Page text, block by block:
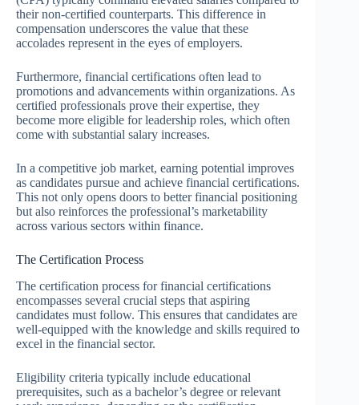
their non-certified counterparts. This difference in
compensation underscores the value that these
accolades represent in the eyes of employers.
Furthermore, financial certifications often lead to
promotions and advancements within organizations. As
certified professionals prove their expertise, they
become more eligible for leadership roles, which often
come with substantial salary increases.
In a competitive job market, earning potential improves
as candidates pursue and achieve financial certifications.
This not only opens doors to better financial positioning
but also reinforces the professional’s marketability
across various sectors within finance.
The Certification Process
The certification process for financial certifications
encompasses several crucial steps that aspiring
candidates must follow. This ensures that candidates are
well-equipped with the knowledge and skills required to
excel in the financial sector.
Eligibility criteria typically include educational
prerequisites, such as a bachelor’s degree or relevant